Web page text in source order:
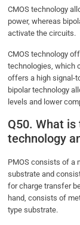
CMOS technology
power, whereas
activate the circuits.
CMOS technology
technologies, which
offers a high signal-
bipolar technology
levels and lower
Q50. What
technology
PMOS consists of a
substrate and
for charge transfer
hand, consists of
type substrate.